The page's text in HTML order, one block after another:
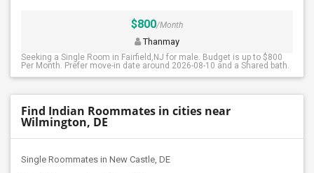
$800/Month
Thanmay
Seeking a Single Room in Fairfield,NJ for male. Budget is up to $800
Per Month. Prefer move-in date around 2026-08-10 and a Shared bath.
Find Indian Roommates in cities near
Wilmington, DE
Single Roommates in New Castle, DE